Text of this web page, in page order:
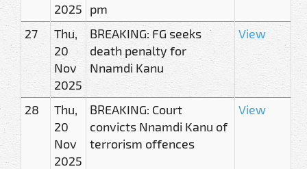
2025 pm
27
Thu,
20
Nov
2025
BREAKING: FG seeks
death penalty for
Nnamdi Kanu
View
28
Thu,
20
Nov
2025
BREAKING: Court
convicts Nnamdi Kanu of
terrorism offences
View